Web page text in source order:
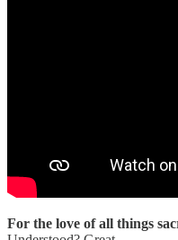
For the love of all things